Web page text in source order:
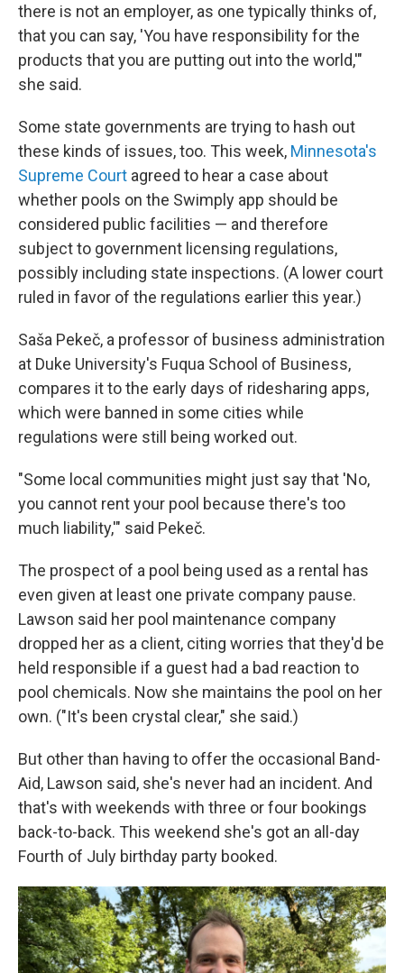
there is not an employer, as one typically thinks of,
that you can say, 'You have responsibility for the
products that you are putting out into the world,'"
she said.
Some state governments are trying to hash out
these kinds of issues, too. This week, Minnesota's
Supreme Court agreed to hear a case about
whether pools on the Swimply app should be
considered public facilities — and therefore
subject to government licensing regulations,
possibly including state inspections. (A lower court
ruled in favor of the regulations earlier this year.)
Saša Pekeč, a professor of business administration
at Duke University's Fuqua School of Business,
compares it to the early days of ridesharing apps,
which were banned in some cities while
regulations were still being worked out.
"Some local communities might just say that 'No,
you cannot rent your pool because there's too
much liability,'" said Pekeč.
The prospect of a pool being used as a rental has
even given at least one private company pause.
Lawson said her pool maintenance company
dropped her as a client, citing worries that they'd be
held responsible if a guest had a bad reaction to
pool chemicals. Now she maintains the pool on her
own. ("It's been crystal clear," she said.)
But other than having to offer the occasional Band-
Aid, Lawson said, she's never had an incident. And
that's with weekends with three or four bookings
back-to-back. This weekend she's got an all-day
Fourth of July birthday party booked.